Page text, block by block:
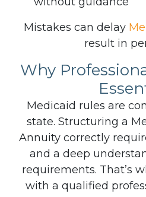
Mistakes can delay
result in
Why
Medicaid rules are
state. Structuring a
Annuity correctly
and a deep
requirements. That’s
with a qualified